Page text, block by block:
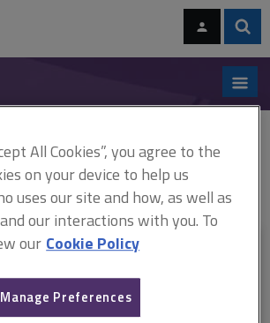
navigation
investment: Where to target investment
(RICS)
Locational investment: Where to
economic returns
is only available with a paid
optionshereto getfull access
All Cookies”, you agree to the
on your device to help us
uses our site and how, as well as
our interactions with you. To
our Cookie Policy
Manage Preferences